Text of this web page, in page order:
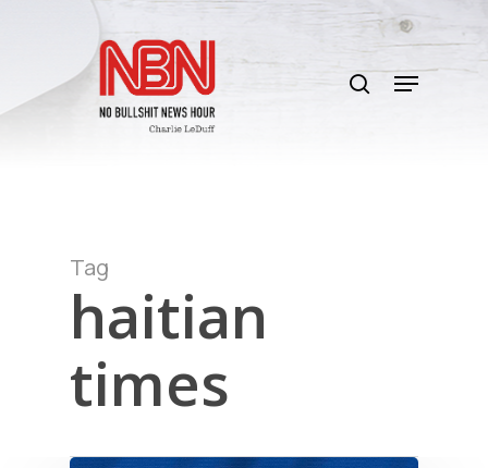
content
search
Menu
Tag
haitian
times